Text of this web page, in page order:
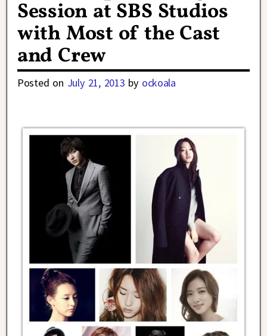
Session at SBS Studios
with Most of the Cast
and Crew
Posted on July 21, 2013 by ockoala